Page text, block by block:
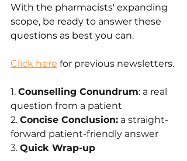
With the pharmacists' expanding
scope, be ready to answer these
questions as best you can.
Click here for previous newsletters.
1. Counselling Conundrum: a real
question from a patient
2. Concise Conclusion: a straight-
forward patient-friendly answer
3. Quick Wrap-up